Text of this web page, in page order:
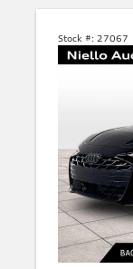
Stock #: 27067